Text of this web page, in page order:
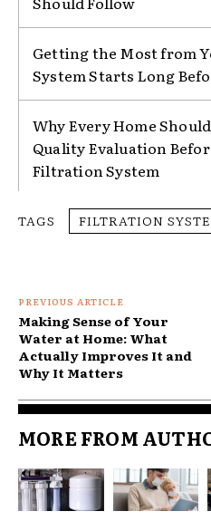
Getting the Most from
System Starts Long
Why Every Home
Quality Evaluation
Filtration System
TAGS FILTRATION
PREVIOUS ARTICLE
Making Sense of Your
Water at Home: What
Actually Improves It and
Why It Matters
MORE FROM